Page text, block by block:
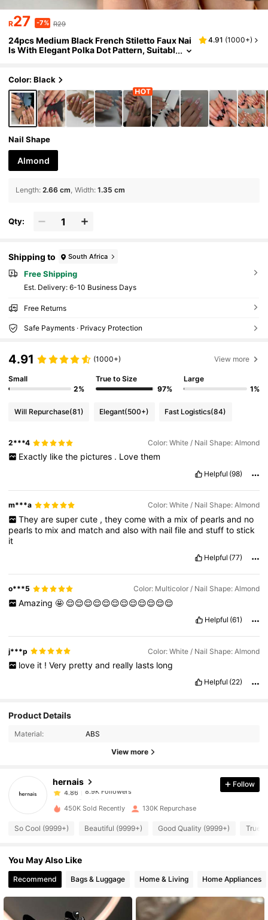
R27 -7% R29
24pcs Medium Black French Stiletto Faux Nai
ls With Elegant Polka Dot Pattern, Suitabl
4.91 (1000+)
Color: Black
Nail Shape
Almond
Length: 2.66 cm Width: 1.35 cm
Qty:
Shipping to South Africa
Free Shipping
​Est. Delivery: 6-10 Business Days
Free Returns
Safe Payments · Privacy Protection
4.91 (1000+) View more
Small
2%
True to Size
97%
Large
1%
Will Repurchase(81) Elegant(500+) Fast Logistics(84)
2***4 Color: White / Nail Shape: Almond
Exactly like the pictures . Love them
Helpful (98)
m***a Color: White / Nail Shape: Almond
They are super cute , they come with a mix of pearls and no
pearlsto mixand matchandalsowith nailfileandstufftostick
it
Helpful (77)
o***5 Color: Multicolor / Nail Shape: Almond
Amazing 🤩 😌😌😌😌😌😌😌😌😌😌😌😌
Helpful (61)
j***p Color: White / Nail Shape: Almond
love it ! Very pretty and really lasts long
Helpful (22)
Product Details
Material: ABS
View more
hernais
4.86
8.9K Followers
4.86
8.9K Followers
z***8
paid 1 day ago
4.86
4.86 8.9K Followers
Follow
450K Sold Recently 130K Repurchase
So Cool (9999+) Beautiful (9999+) Good Quality (9999+) True
You May Also Like
Recommend Bags & Luggage Home & Living Home Appliances